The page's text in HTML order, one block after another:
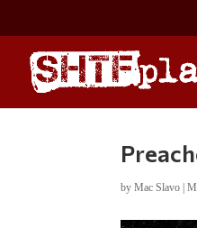
byMac Slavo |